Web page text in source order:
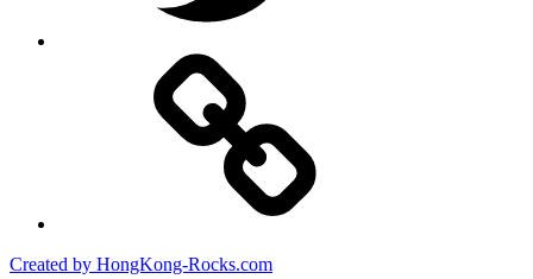
Created by HongKong-Rocks.com